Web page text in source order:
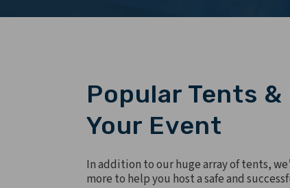
Popular Tents
Your Event
In addition to our huge array of tents,
more to help you host a safe and